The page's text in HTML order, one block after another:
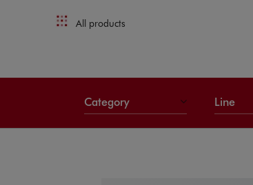
All products
Category Line